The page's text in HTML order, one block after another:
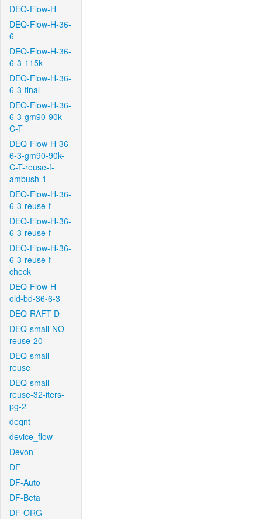
DEQ-Flow-H
DEQ-Flow-H-36-
6
DEQ-Flow-H-36-
6-3-115k
DEQ-Flow-H-36-
6-3-final
DEQ-Flow-H-36-
6-3-gm90-90k-
C-T
DEQ-Flow-H-36-
6-3-gm90-90k-
C-T-reuse-f-
ambush-1
DEQ-Flow-H-36-
6-3-reuse-f
DEQ-Flow-H-36-
6-3-reuse-f
DEQ-Flow-H-36-
6-3-reuse-f-
check
DEQ-Flow-H-
old-bd-36-6-3
DEQ-RAFT-D
DEQ-small-NO-
reuse-20
DEQ-small-
reuse
DEQ-small-
reuse-32-iters-
pg-2
deqnt
device_flow
Devon
DF
DF-Auto
DF-Beta
DF-ORG